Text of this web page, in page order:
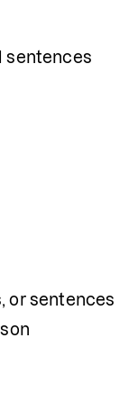
sentences
or sentences